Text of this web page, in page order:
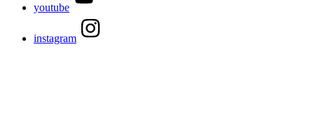
youtube
instagram